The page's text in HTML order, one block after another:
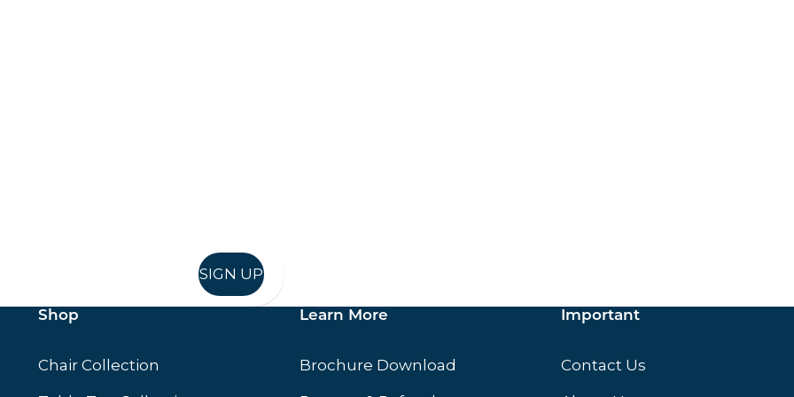
SIGN UP
Shop
Chair Collection
Learn More
Brochure Download
Important
Contact Us